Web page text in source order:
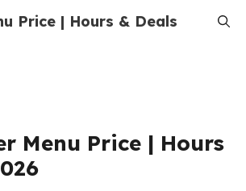
Price | Hours & Deals
Menu Price | Hours